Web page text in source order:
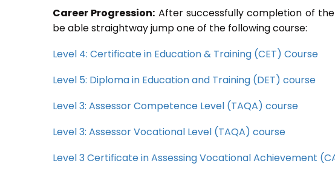
Career Progression: After successfully completion of the
be able straightway jump one of the following course:
Level 4: Certificate in Education & Training (CET) Course
Level 5: Diploma in Education and Training (DET) course
Level 3: Assessor Competence Level (TAQA) course
Level 3: Assessor Vocational Level (TAQA) course
Level 3 Certificate in Assessing Vocational Achievement